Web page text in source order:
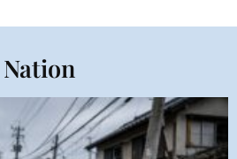
Nation